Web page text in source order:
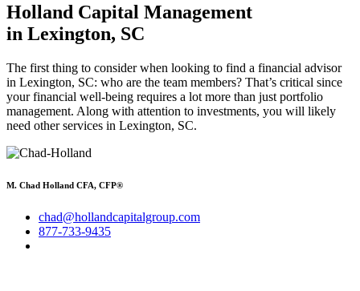
Holland Capital Management
in Lexington, SC
The first thing to consider when looking to find a financial advisor
in Lexington, SC: who are the team members? That’s critical since
your financial well-being requires a lot more than just portfolio
management. Along with attention to investments, you will likely
need other services in Lexington, SC.
M. Chad Holland CFA, CFP®
chad@hollandcapitalgroup.com
877-733-9435